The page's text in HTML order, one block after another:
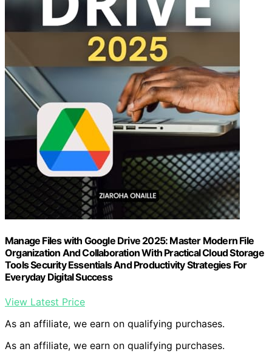
Manage Files with Google Drive 2025: Master Modern File
Organization And Collaboration With Practical Cloud Storage
Tools Security Essentials And Productivity Strategies For
Everyday Digital Success
View Latest Price
As an affiliate, we earn on qualifying purchases.
As an affiliate, we earn on qualifying purchases.